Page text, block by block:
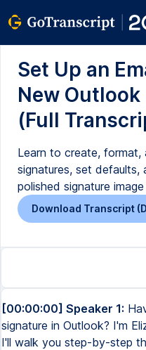
Set Up an
New
(Full
Learn to create, format,
signatures, set defaults,
polished signature
Download Transcript
[00:00:00] Speaker 1:
signature in Outlook? I'm
I'll walk you step-by-step